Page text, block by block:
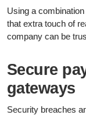
Using a
that extra touch of
company can be
Secure
gateways
Security breaches